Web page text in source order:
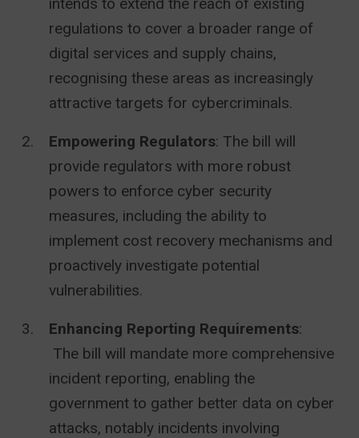
regulations to cover a broader range of
digital services and supply chains,
recognising these areas as increasingly
attractive targets for cybercriminals.
Empowering Regulators: The bill will
provide regulators with more robust
powers to enforce cyber security
measures, including the ability to
implement cost recovery mechanisms and
proactively investigate potential
vulnerabilities.
Enhancing Reporting Requirements:
The bill will mandate more comprehensive
incident reporting, enabling the
government to gather better data on cyber
attacks, notably incidents involving